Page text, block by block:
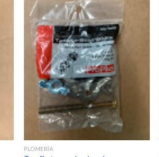
PLOMERÍA